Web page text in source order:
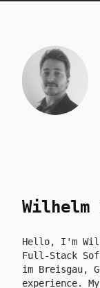
skip to content
Wilhelm
Hello, I'm
Full-Stack
im Breisgau,
experience.